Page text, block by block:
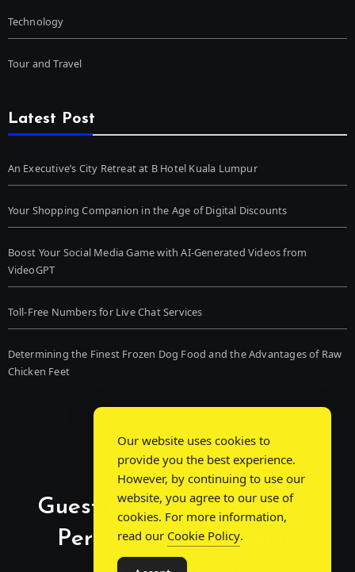
Technology
Tour and Travel
Latest Post
An Executive’s City Retreat at B Hotel Kuala Lumpur
Your Shopping Companion in the Age of Digital Discounts
Boost Your Social Media Game with AI-Generated Videos from
VideoGPT
Toll-Free Numbers for Live Chat Services
Determining the Finest Frozen Dog Food and the Advantages of Raw
Chicken Feet
Guest Post Chat: Bridging
Perspectives, Sparking
Our website uses cookies to
provide you the best experience.
However, by continuing to use our
website, you agree to our use of
cookies. For more information,
read our Cookie Policy.